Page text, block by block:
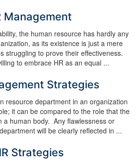
Management
the human resource has hardly any
as its existence is just a mere
struggling to prove their effectiveness.
to embrace HR as an equal ...
Strategies
resource department in an organization
it can be compared to the role that the
a human body. Any flawlessness or
will be clearly reflected in ...
Strategies